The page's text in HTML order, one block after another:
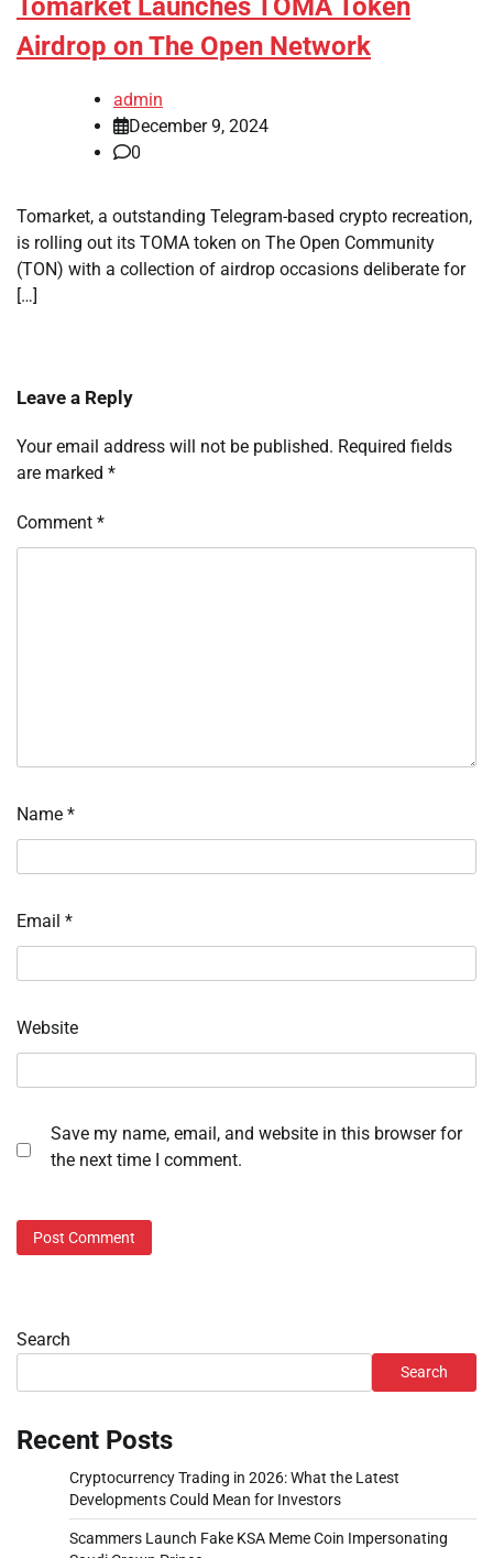
Airdrop on The Open Network
admin
December 9, 2024
0
Tomarket, a outstanding Telegram-based crypto recreation,
is rolling out its TOMA token on The Open Community
(TON) with a collection of airdrop occasions deliberate for
[…]
Leave a Reply
Your email address will not be published. Required fields
are marked *
Comment *
Name *
Email *
Website
Save my name, email, and website in this browser for
the next time I comment.
Search
Search
Recent Posts
Cryptocurrency Trading in 2026: What the Latest
Developments Could Mean for Investors
Scammers Launch Fake KSA Meme Coin Impersonating